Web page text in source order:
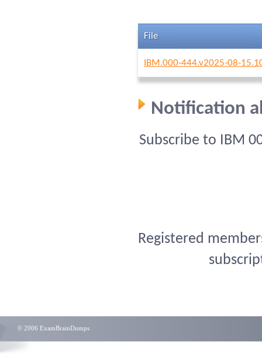
File
IBM.000-444.v2025-08-
Notification
Subscribe to IBM
Registered
© 2006 ExamBrainDumps